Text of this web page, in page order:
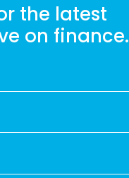
the latest
on finance.